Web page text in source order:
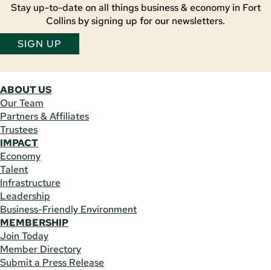
Stay up-to-date on all things business & economy in Fort
Collins by signing up for our newsletters.
SIGN UP
ABOUT US
Our Team
Partners & Affiliates
Trustees
IMPACT
Economy
Talent
Infrastructure
Leadership
Business-Friendly Environment
MEMBERSHIP
Join Today
Member Directory
Submit a Press Release